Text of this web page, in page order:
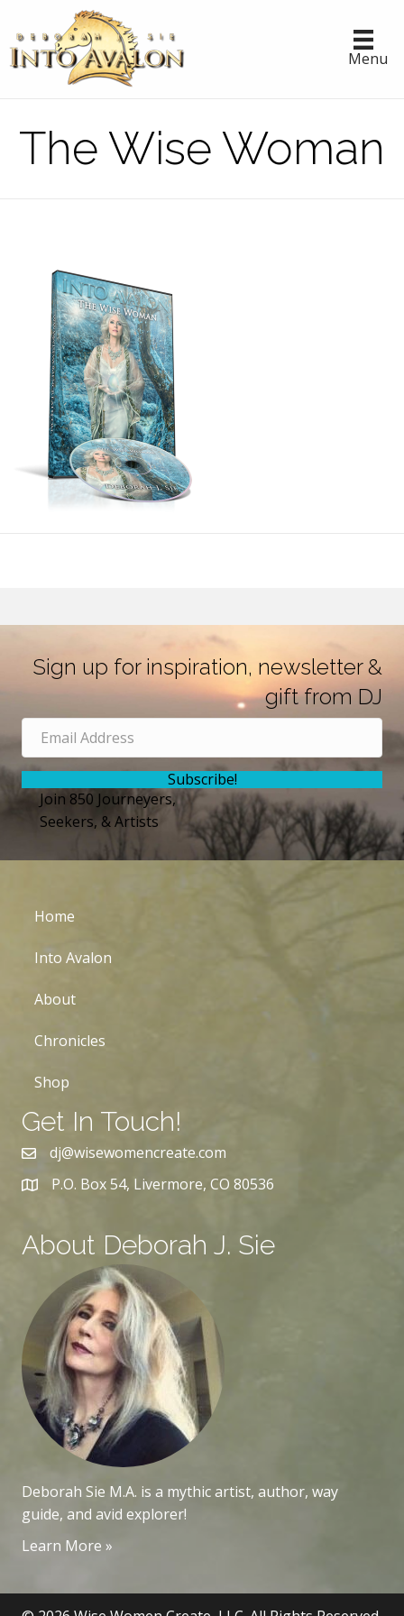
Menu
The Wise Woman
Sign up for inspiration, newsletter &
gift from DJ
Subscribe!
Join 850 Journeyers,
Seekers, & Artists
Home
Into Avalon
About
Chronicles
Shop
Get In Touch!
dj@wisewomencreate.com
P.O. Box 54, Livermore, CO 80536
About Deborah J. Sie
Deborah Sie M.A. is a mythic artist, author, way
guide, and avid explorer!
Learn More »